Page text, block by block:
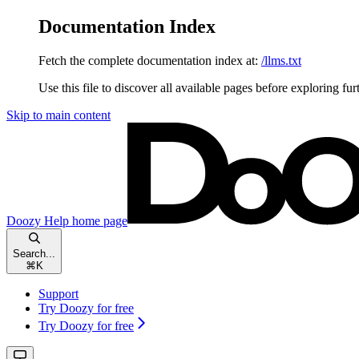
Documentation Index
Fetch the complete documentation index at: /llms.txt
Use this file to discover all available pages before exploring
Skip to main content
Doozy Help home page
Search...
⌘ K
Support
Try Doozy for free
Try Doozy for free